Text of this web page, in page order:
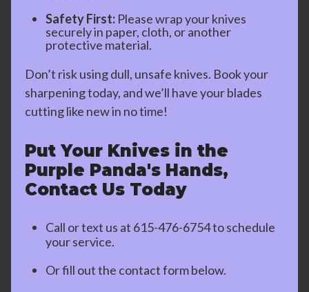
Safety First: Please wrap your knives
securely in paper, cloth, or another
protective material.
Don’t risk using dull, unsafe knives. Book your
sharpening today, and we’ll have your blades
cutting like new in no time!
Put Your Knives in the
Purple Panda's Hands,
Contact Us Today
Call or text us at 615-476-6754to schedule
your service.
Or fill out the contact form below.